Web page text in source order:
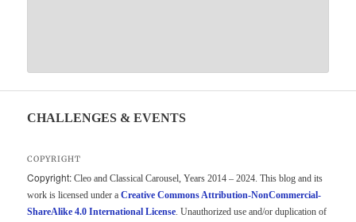
CHALLENGES & EVENTS
COPYRIGHT
Copyright: Cleo and Classical Carousel, Years 2014 – 2024. This blog and its
work is licensed under aCreative Commons Attribution-NonCommercial-
ShareAlike 4.0 International License. Unauthorized use and/or duplication of